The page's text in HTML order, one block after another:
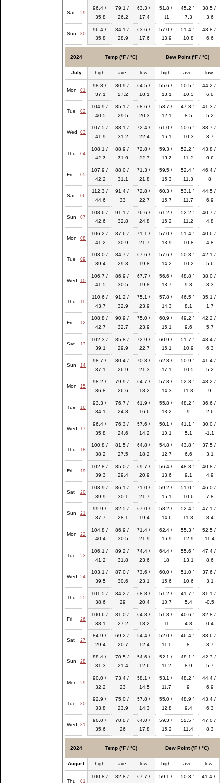
Sat 29
96.4 /
35.8
79.1 /
26.2
63.3 /
17.4
51.8 /
11
45.2 /
7.3
38.5 /
3.6
Sun 30
96.4 /
35.8
84.1 /
28.9
63.6 /
17.6
57.0 /
13.9
51.4 /
10.8
43.8 /
6.6
2024 Temp (°F / °C) Dew Point (°F / °C)
July high ave low high ave low
Mon 01
98.8 /
37.1
80.9 /
27.2
64.5 /
18.1
55.6 /
13.1
50.5 /
10.3
44.2 /
6.8
Tue 02
104.9 /
40.5
85.1 /
29.5
68.6 /
20.3
53.7 /
12.1
47.3 /
8.5
41.3 /
5.2
Wed 03
107.5 /
41.9
88.1 /
31.2
72.4 /
22.4
61.0 /
16.1
50.6 /
10.3
38.7 /
3.7
Thu 04
108.1 /
42.3
88.9 /
31.6
72.8 /
22.7
59.3 /
15.2
52.2 /
11.2
43.8 /
6.6
Fri 05
107.9 /
42.2
88.0 /
31.1
71.3 /
21.8
59.5 /
15.3
52.4 /
11.3
46.4 /
8
Sat 06
112.3 /
44.6
91.4 /
33
72.8 /
22.7
60.3 /
15.7
53.1 /
11.7
44.5 /
6.9
Sun 07
108.6 /
42.6
91.1 /
32.8
76.6 /
24.8
61.2 /
16.2
52.2 /
11.2
40.7 /
4.8
Mon 08
106.2 /
41.2
87.6 /
30.9
71.1 /
21.7
57.0 /
13.9
51.4 /
10.8
40.6 /
4.8
Tue 09
103.0 /
39.4
84.7 /
29.3
67.6 /
19.8
57.6 /
14.2
50.3 /
10.2
42.1 /
5.6
Wed 10
106.7 /
41.5
86.9 /
30.5
67.7 /
19.8
56.6 /
13.7
48.8 /
9.3
38.0 /
3.3
Thu 11
110.6 /
43.7
91.2 /
32.9
75.1 /
23.9
57.8 /
14.3
46.5 /
8.1
35.1 /
1.7
Fri 12
108.8 /
42.7
90.9 /
32.7
75.0 /
23.9
60.9 /
16.1
49.2 /
9.6
42.2 /
5.7
Sat 13
102.3 /
39.1
85.8 /
29.9
72.9 /
22.7
60.9 /
16.1
51.7 /
10.9
43.4 /
6.3
Sun 14
98.7 /
37.1
80.4 /
26.9
70.3 /
21.3
62.8 /
17.1
50.9 /
10.5
41.4 /
5.2
Mon 15
98.2 /
36.8
79.9 /
26.6
64.7 /
18.2
57.8 /
14.3
52.3 /
11.3
48.2 /
9
Tue 16
93.3 /
34.1
76.7 /
24.8
61.9 /
16.6
55.8 /
13.2
48.2 /
9
36.6 /
2.6
Wed 17
96.4 /
35.8
76.3 /
24.6
57.6 /
14.2
50.1 /
10.1
41.1 /
5.1
30.0 /
-1.1
Thu 18
100.8 /
38.2
81.5 /
27.5
64.8 /
18.2
54.8 /
12.7
43.8 /
6.6
37.5 /
3.1
Fri 19
102.8 /
39.3
85.0 /
29.4
69.7 /
20.9
56.4 /
13.6
48.3 /
9.1
40.8 /
4.9
Sat 20
103.9 /
39.9
86.1 /
30.1
71.0 /
21.7
59.2 /
15.1
51.0 /
10.6
46.0 /
7.8
Sun 21
99.9 /
37.7
82.5 /
28.1
67.0 /
19.4
58.2 /
14.6
52.4 /
11.3
47.1 /
8.4
Mon 22
104.8 /
40.4
86.9 /
30.5
71.4 /
21.9
62.4 /
16.9
55.3 /
12.9
52.5 /
11.4
Tue 23
106.1 /
41.2
89.2 /
31.8
74.4 /
23.6
64.4 /
18
55.6 /
13.1
47.4 /
8.6
Wed 24
103.1 /
39.5
87.0 /
30.6
73.6 /
23.1
60.0 /
15.6
51.0 /
10.6
37.6 /
3.1
Thu 25
101.5 /
38.6
84.2 /
29
68.8 /
20.4
51.2 /
10.7
41.7 /
5.4
31.1 /
-0.5
Fri 26
100.6 /
38.1
81.0 /
27.2
64.8 /
18.2
51.8 /
11
40.6 /
4.8
32.8 /
0.4
Sat 27
84.9 /
29.4
69.2 /
20.7
54.4 /
12.4
52.0 /
11.1
46.4 /
8
38.6 /
3.7
Sun 28
88.4 /
31.3
70.5 /
21.4
54.6 /
12.6
52.1 /
11.2
48.1 /
8.9
42.3 /
5.7
Mon 29
90.0 /
32.2
73.4 /
23
58.1 /
14.5
53.1 /
11.7
48.2 /
9
44.4 /
6.9
Tue 30
92.9 /
33.8
75.0 /
23.9
57.8 /
14.3
55.0 /
12.8
48.9 /
9.4
43.4 /
6.3
Wed 31
96.0 /
35.6
78.8 /
26
64.0 /
17.8
59.3 /
15.2
52.5 /
11.4
47.0 /
8.3
2024 Temp (°F / °C) Dew Point (°F / °C)
August high ave low high ave low
Thu 01
100.8 /
82.8 /
67.7 /
59.1 /
50.3 /
41.4 /